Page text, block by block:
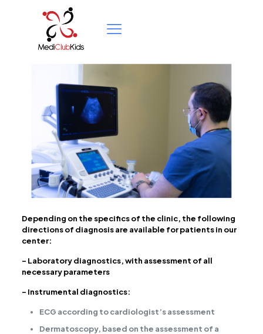
Depending on the specifics of the clinic, the following
directions of diagnosis are available for patients in our
center:
– Laboratory diagnostics, with assessment of all
necessary parameters
– Instrumental diagnostics:
ECG according to cardiologist’s assessment
Dermatoscopy, based on the assessment of a